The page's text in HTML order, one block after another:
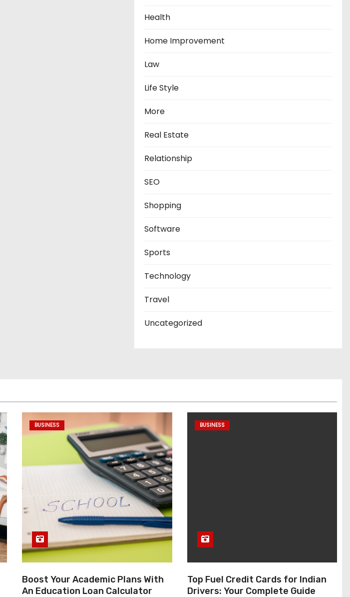
Health
Home Improvement
Law
Life Style
More
Real Estate
Relationship
SEO
Shopping
Software
Sports
Technology
Travel
Uncategorized
BUSINESS
Boost Your Academic Plans With
An Education Loan Calculator
BUSINESS
Top Fuel Credit Cards for Indian
Drivers: Your Complete Guide